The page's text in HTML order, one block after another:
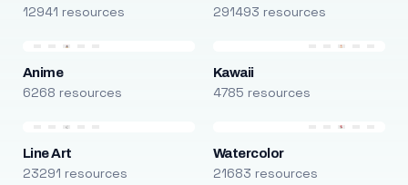
12941 resources 291493 resources
Anime
6268 resources
Kawaii
4785 resources
Line Art
23291 resources
Watercolor
21683 resources